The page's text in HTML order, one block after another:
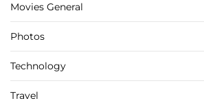
Movies General
Photos
Technology
Travel